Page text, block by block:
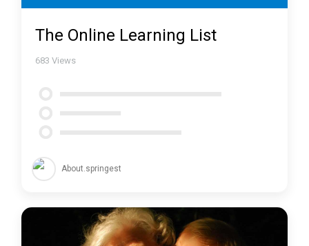
The Online Learning List
683 Views
About.springest